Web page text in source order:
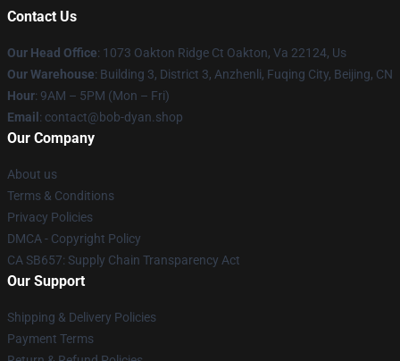
Contact Us
Our Head Office: 1073 Oakton Ridge Ct Oakton, Va 22124, Us
Our Warehouse: Building 3, District 3, Anzhenli, Fuqing City, Beijing, CN
Hour: 9AM – 5PM (Mon – Fri)
Email : contact@bob-dyan.shop
Our Company
About us
Terms & Conditions
Privacy Policies
DMCA - Copyright Policy
CA SB657: Supply Chain Transparency Act
Our Support
Shipping & Delivery Policies
Payment Terms